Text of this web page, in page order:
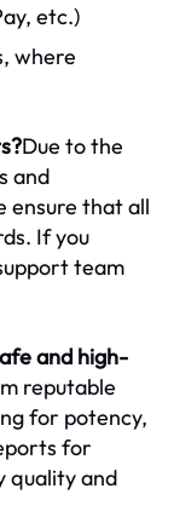
etc.)
where
Due to the
and
ensure that all
If you
team
and high-
reputable
for potency,
for
quality and